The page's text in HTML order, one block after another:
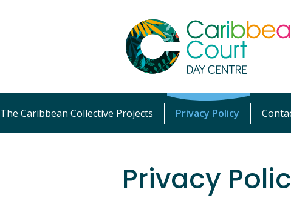
The Caribbean Collective Projects Privacy Policy
Privacy